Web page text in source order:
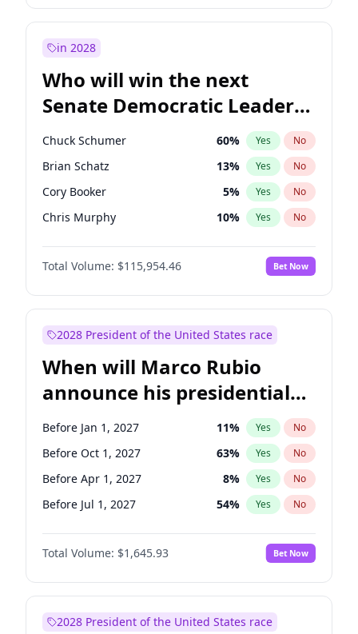
in 2028
Who will win the next
Senate Democratic Leader
election?
Chuck Schumer 60% Yes No
Brian Schatz 13% Yes No
Cory Booker 5% Yes No
Chris Murphy 10% Yes No
Mark Warner 3%
Raphael Warnock No
Jon Ossoff 2% Yes No
Jacky Rosen 3% Yes
Chris Van Hollen 10% Yes
Amy Klobuchar 2% Yes No
Patty Murray 8% Yes No
Tammy Baldwin 2% Yes No
Total Volume: $115,954.46 Bet Now
2028 President of the United States race
When will Marco Rubio
announce his presidential
candidacy?
Before Jan 1, 2027 11% Yes No
Before Oct 1, 2027 63% Yes No
Before Apr 1, 2027 8% Yes No
Before Jul 1, 2027 54% Yes No
Total Volume: $1,645.93 Bet Now
2028 President of the United States race